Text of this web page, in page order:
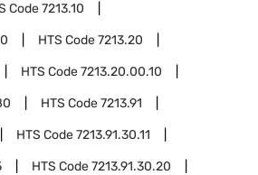
Code7213.10
HTS Code7213.20
HTS Code7213.20.00.10
HTS Code7213.91
HTS Code7213.91.30.11
HTS Code7213.91.30.20